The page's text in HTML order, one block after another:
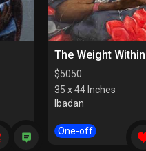
The Weight Within
$5050
35 x 44 Inches
Ibadan
One-off